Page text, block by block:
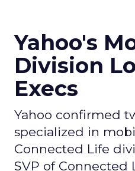
Yahoo's
Division
Execs
Yahoo confirmed
specialized in
Connected Life
SVP of Connected